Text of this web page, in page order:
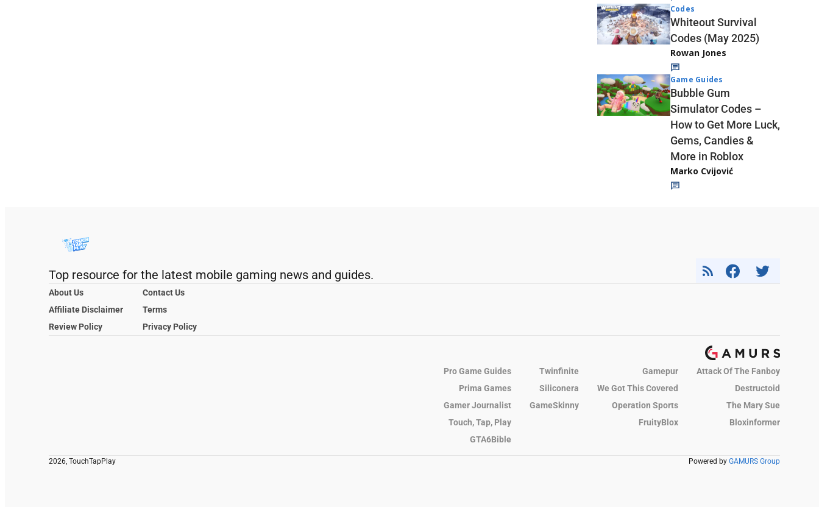
Codes
Whiteout Survival
Codes (May 2025)
Rowan Jones
Game Guides
Bubble Gum
Simulator Codes –
How to Get More Luck,
Gems, Candies &
More in Roblox
Marko Cvijović
Top resource for the latest mobile gaming news and guides.
About Us
Contact Us
Affiliate Disclaimer
Terms
Review Policy
Privacy Policy
Pro Game Guides Twinfinite Gamepur
Attack Of The Fanboy
Prima Games
Siliconera We Got This Covered
Destructoid
Gamer Journalist
GameSkinny Operation Sports
The Mary Sue
Touch, Tap, Play
FruityBlox
Bloxinformer
GTA6Bible
2026, TouchTapPlay Powered by GAMURS Group